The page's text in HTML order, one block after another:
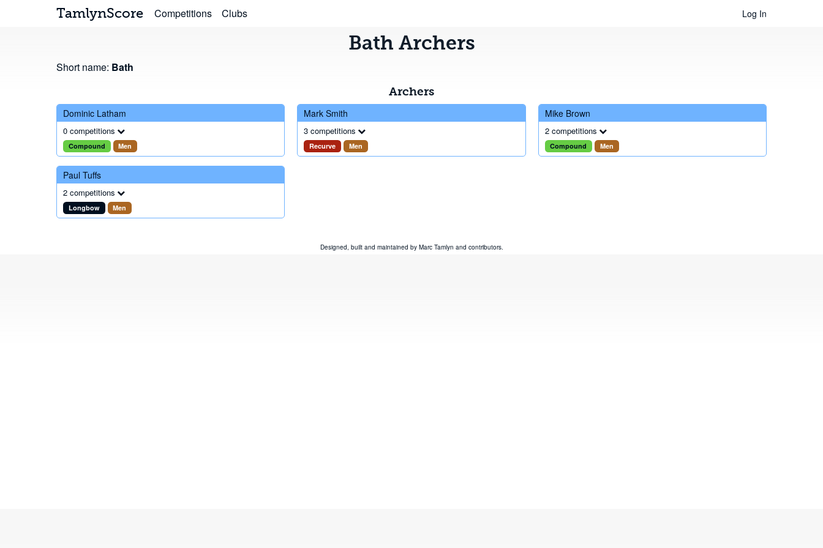
TamlynScore Competitions Clubs Log In
Bath Archers
Short name: Bath
Archers
Dominic Latham
0 competitions
Compound Men
Mark Smith
3 competitions
Recurve Men
Mike Brown
2 competitions
Compound Men
Paul Tuffs
2 competitions
Longbow Men
Designed, built and maintained by Marc Tamlyn and contributors.